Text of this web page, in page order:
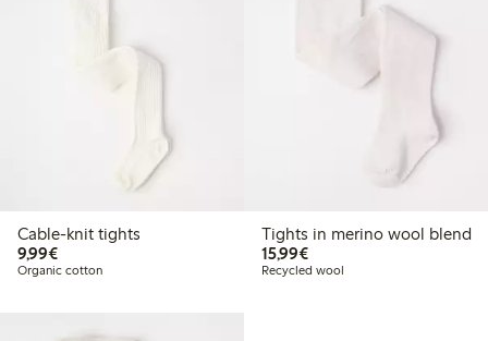
Cable-knit tights
9,99€€9.99
Organic cotton
Tights in merino wool blend
15,99€€15.99
Recycled wool